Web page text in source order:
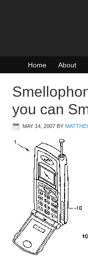
Home About
you can
MAY 14, 2007 BY